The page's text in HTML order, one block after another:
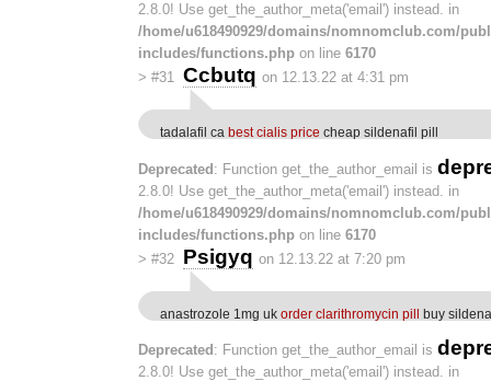
2.8.0! Use get_the_author_meta('email') instead. in
/home/u618490929/domains/nomnomclub.com/
includes/functions.php on line 6170
> #31 Ccbutq on 12.13.22 at 4:31 pm
tadalafil ca best cialis price cheap sildenafil pill
Deprecated: Function get_the_author_email is
2.8.0! Use get_the_author_meta('email') instead. in
/home/u618490929/domains/nomnomclub.com/
includes/functions.php on line 6170
> #32 Psigyq on 12.13.22 at 7:20 pm
anastrozole 1mg uk order clarithromycin pill buy
Deprecated : Function get_the_author_email is
2.8.0! Use get_the_author_meta('email') instead. in